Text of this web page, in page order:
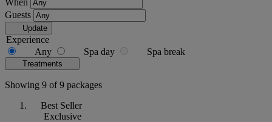
When
Guests
Update
Experience
Any
Spa day Spa break
Treatments
Showing 9 of 9 packages
Best Seller
Exclusive